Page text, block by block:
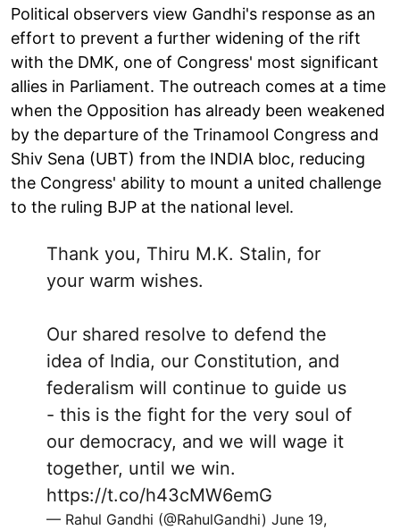
Political observers view Gandhi's response as an
effort to prevent a further widening of the rift
with the DMK, one of Congress' most significant
allies in Parliament. The outreach comes at a time
when the Opposition has already been weakened
by the departure of the Trinamool Congress and
Shiv Sena (UBT) from the INDIA bloc, reducing
the Congress' ability to mount a united challenge
to the ruling BJP at the national level.
Thank you, Thiru M.K. Stalin, for
your warm wishes.
Our shared resolve to defend the
idea of India, our Constitution, and
federalism will continue to guide us
- this is the fight for the very soul of
our democracy, and we will wage it
together, until we win.
https://t.co/h43cMW6emG
— Rahul Gandhi (@RahulGandhi) June 19,